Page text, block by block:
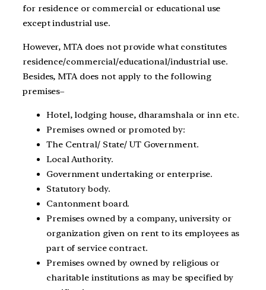
for residence or commercial or educational use
except industrial use.
However, MTA does not provide what constitutes
residence/commercial/educational/industrial use.
Besides, MTA does not apply to the following
premises–
Hotel, lodging house, dharamshala or inn etc.
Premises owned or promoted by:
The Central/ State/ UT Government.
Local Authority.
Government undertaking or enterprise.
Statutory body.
Cantonment board.
Premises owned by a company, university or
organization given on rent to its employees as
part of service contract.
Premises owned by owned by religious or
charitable institutions as may be specified by